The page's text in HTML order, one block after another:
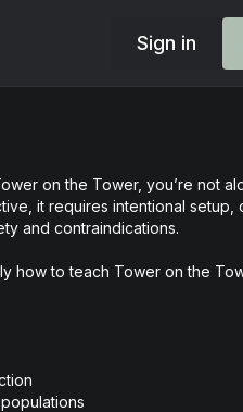
Sign in
on the Tower, you’re not
it requires intentional setup,
and contraindications.
how to teach Tower on the